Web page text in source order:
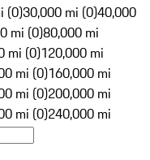
(0)30,000 mi (0)40,000
mi (0)80,000 mi
mi (0)120,000 mi
mi (0)160,000 mi
mi (0)200,000 mi
mi (0)240,000 mi